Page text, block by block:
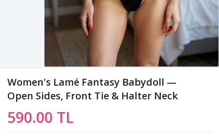
Women's Lamé Fantasy Babydoll —
Open Sides, Front Tie & Halter Neck
590.00 TL